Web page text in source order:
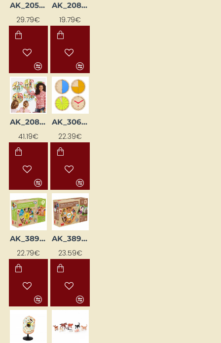
AK_20590
29.79€
AK_20822
19.79€
AK_20841
41.19€
AK_30694
22.39€
AK_38900
22.79€
AK_38995
23.59€